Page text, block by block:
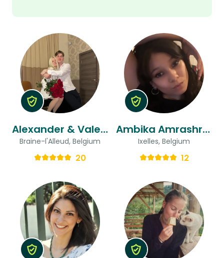
Alexander & Valeria
Braine-l'Alleud, Belgium
20
Ambika Amrashree
Ixelles, Belgium
12